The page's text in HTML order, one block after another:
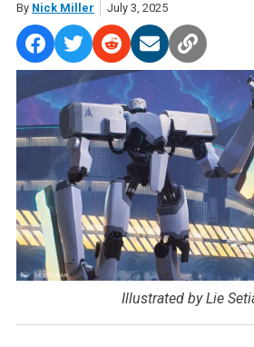
By Nick Miller July 3, 2025
Illustrated by Lie